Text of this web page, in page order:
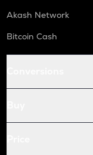
Akash Network
Bitcoin Cash